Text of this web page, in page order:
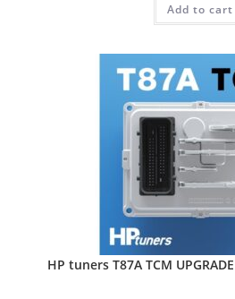
Add to cart
HP tuners T87A TCM